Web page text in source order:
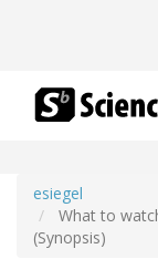
esiegel
What to
(Synopsis)